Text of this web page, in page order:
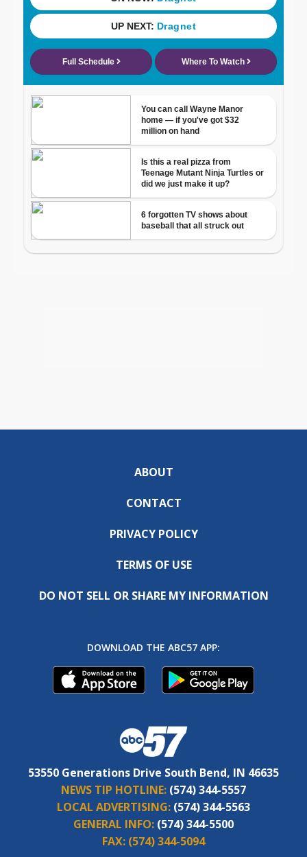
ABOUT
CONTACT
PRIVACY POLICY
TERMS OF USE
DO NOT SELL OR SHARE MY INFORMATION
DOWNLOAD THE ABC57 APP:
53550 Generations Drive South Bend, IN 46635
NEWS TIP HOTLINE: (574) 344-5557
LOCAL ADVERTISING: (574) 344-5563
GENERAL INFO: (574) 344-5500
FAX: (574) 344-5094